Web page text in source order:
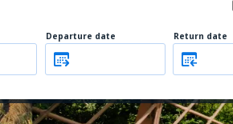
Departure date Return date